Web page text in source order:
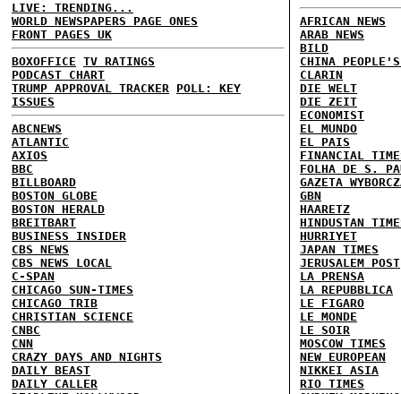
LIVE: TRENDING...
WORLD NEWSPAPERS PAGE ONES
FRONT PAGES UK
BOXOFFICE TV RATINGS
PODCAST CHART
TRUMP APPROVAL TRACKER POLL: KEY
ISSUES
ABCNEWS
ATLANTIC
AXIOS
BBC
BILLBOARD
BOSTON GLOBE
BOSTON HERALD
BREITBART
BUSINESS INSIDER
CBS NEWS
CBS NEWS LOCAL
C-SPAN
CHICAGO SUN-TIMES
CHICAGO TRIB
CHRISTIAN SCIENCE
CNBC
CNN
CRAZY DAYS AND NIGHTS
DAILY BEAST
DAILY CALLER
AFRICAN NEWS
ARAB NEWS
BILD
CHINA
CLARIN
DIE WELT
DIE ZEIT
ECONOMIST
EL MUNDO
EL PAIS
FINANCIAL
FOLHA DE S.
GAZETA
GBN
HAARETZ
HINDUSTAN
HURRIYET
JAPAN TIMES
JERUSALEM POST
LA PRENSA
LA REPUBBLICA
LE FIGARO
LE MONDE
LE SOIR
MOSCOW TIMES
NEW EUROPEAN
NIKKEI ASIA
RIO TIMES